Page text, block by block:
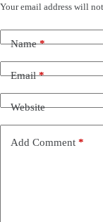
Your email address will
Name*
Email*
Website
Add Comment *